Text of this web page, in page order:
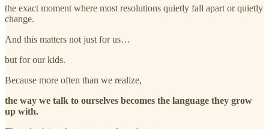
the exact moment where most resolutions quietly fall apart or quietly
change.
And this matters not just for us…
but for our kids.
Because more often than we realize,
the way we talk to ourselves becomes the language they grow
up with.